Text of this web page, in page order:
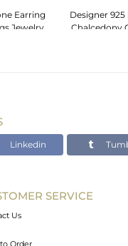
Earring
Jewelry
Designer 925
Chalcedony
Linkedin
SERVICE
Us
Order